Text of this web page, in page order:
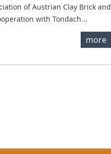
of Austrian Clay Brick and
with Tondach...
more